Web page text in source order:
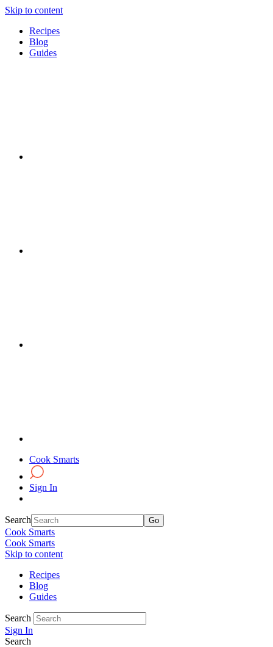
Skip to content
Recipes
Blog
Guides
Cook Smarts
Sign In
Search
Cook Smarts
Cook Smarts
Skip to content
Recipes
Blog
Guides
Search
Sign In
Search